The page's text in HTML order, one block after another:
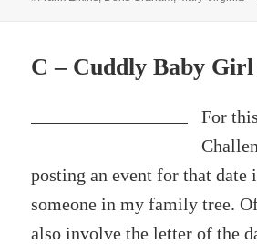
C – Cuddly Baby
For
posting an event for that date
someone in my family tree.
also involve the letter of the